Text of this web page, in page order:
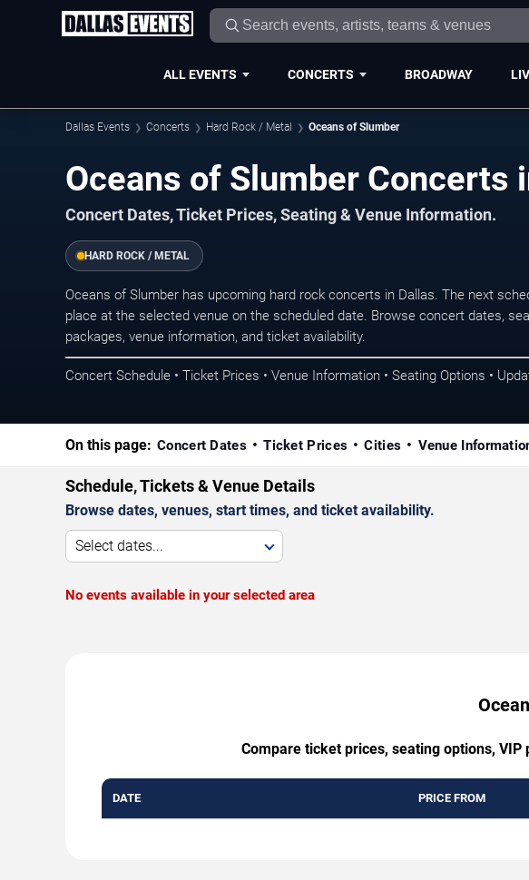
ALL EVENTS CONCERTS BROADWAY
Dallas Events Concerts Hard Rock / Metal Oceans of Slumber
Oceans of Slumber Concerts
Concert Dates, Ticket Prices, Seating & Venue Information.
HARD ROCK / METAL
Oceans of Slumber has upcoming hard rock concerts in Dallas. The next
place at the selected venue on the scheduled date. Browse concert dates,
packages, venue information, and ticket availability.
Concert Schedule • Ticket Prices • Venue Information • Seating Options •
On this page: Concert Dates Ticket Prices Cities Venue
Schedule, Tickets & Venue Details
Browse dates, venues, start times, and ticket availability.
Select dates...
No events available in your selected area
Compare ticket prices, seating options,
DATE PRICE FROM